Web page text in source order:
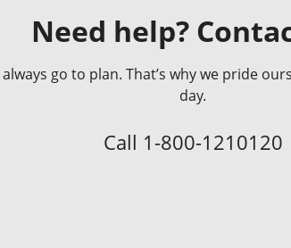
Need help?
go to plan. That’s why we pride
day.
Call 1-800-1210120